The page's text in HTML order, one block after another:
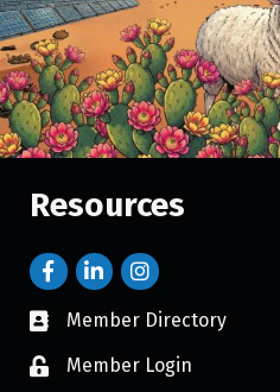
Resources
Member Directory
Member Login